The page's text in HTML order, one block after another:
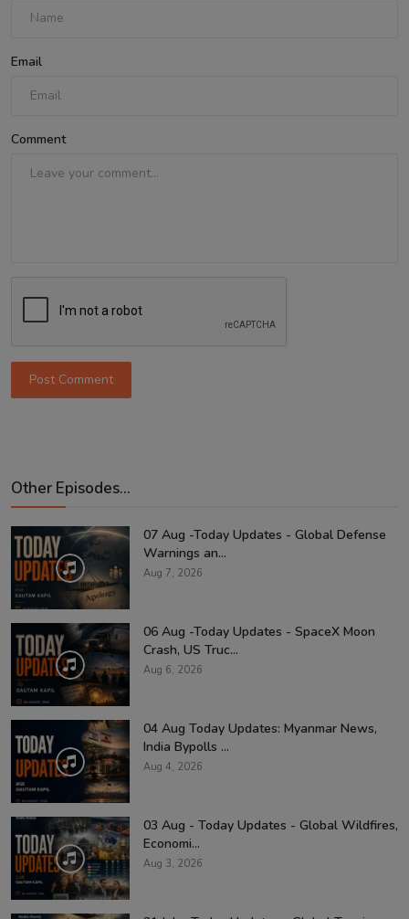
Email
Comment
Post Comment
Other Episodes...
07 Aug -Today Updates - Global Defense
Warnings an...
Aug 7, 2026
06 Aug -Today Updates - SpaceX Moon
Crash, US Truc...
Aug 6, 2026
04 Aug Today Updates: Myanmar News,
India Bypolls ...
Aug 4, 2026
03 Aug - Today Updates - Global Wildfires,
Economi...
Aug 3, 2026